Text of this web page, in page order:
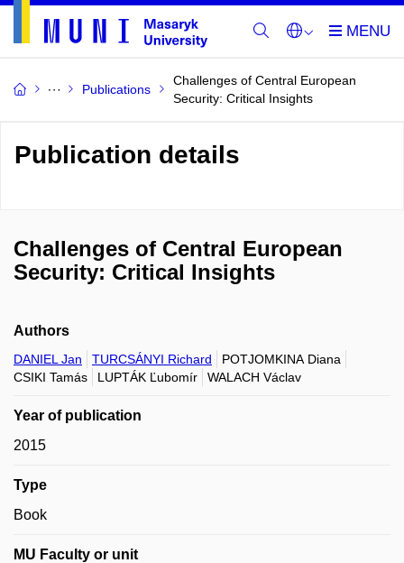
Publications
Challenges of Central European
Security: Critical Insights
Publication details
Challenges of Central European
Security: Critical Insights
Authors
DANIEL Jan TURCSÁNYI Richard
POTJOMKINA Diana
CSIKI Tamás
LUPTÁK Ľubomír WALACH Václav
Year of publication
2015
Type
Book
MU Faculty or unit